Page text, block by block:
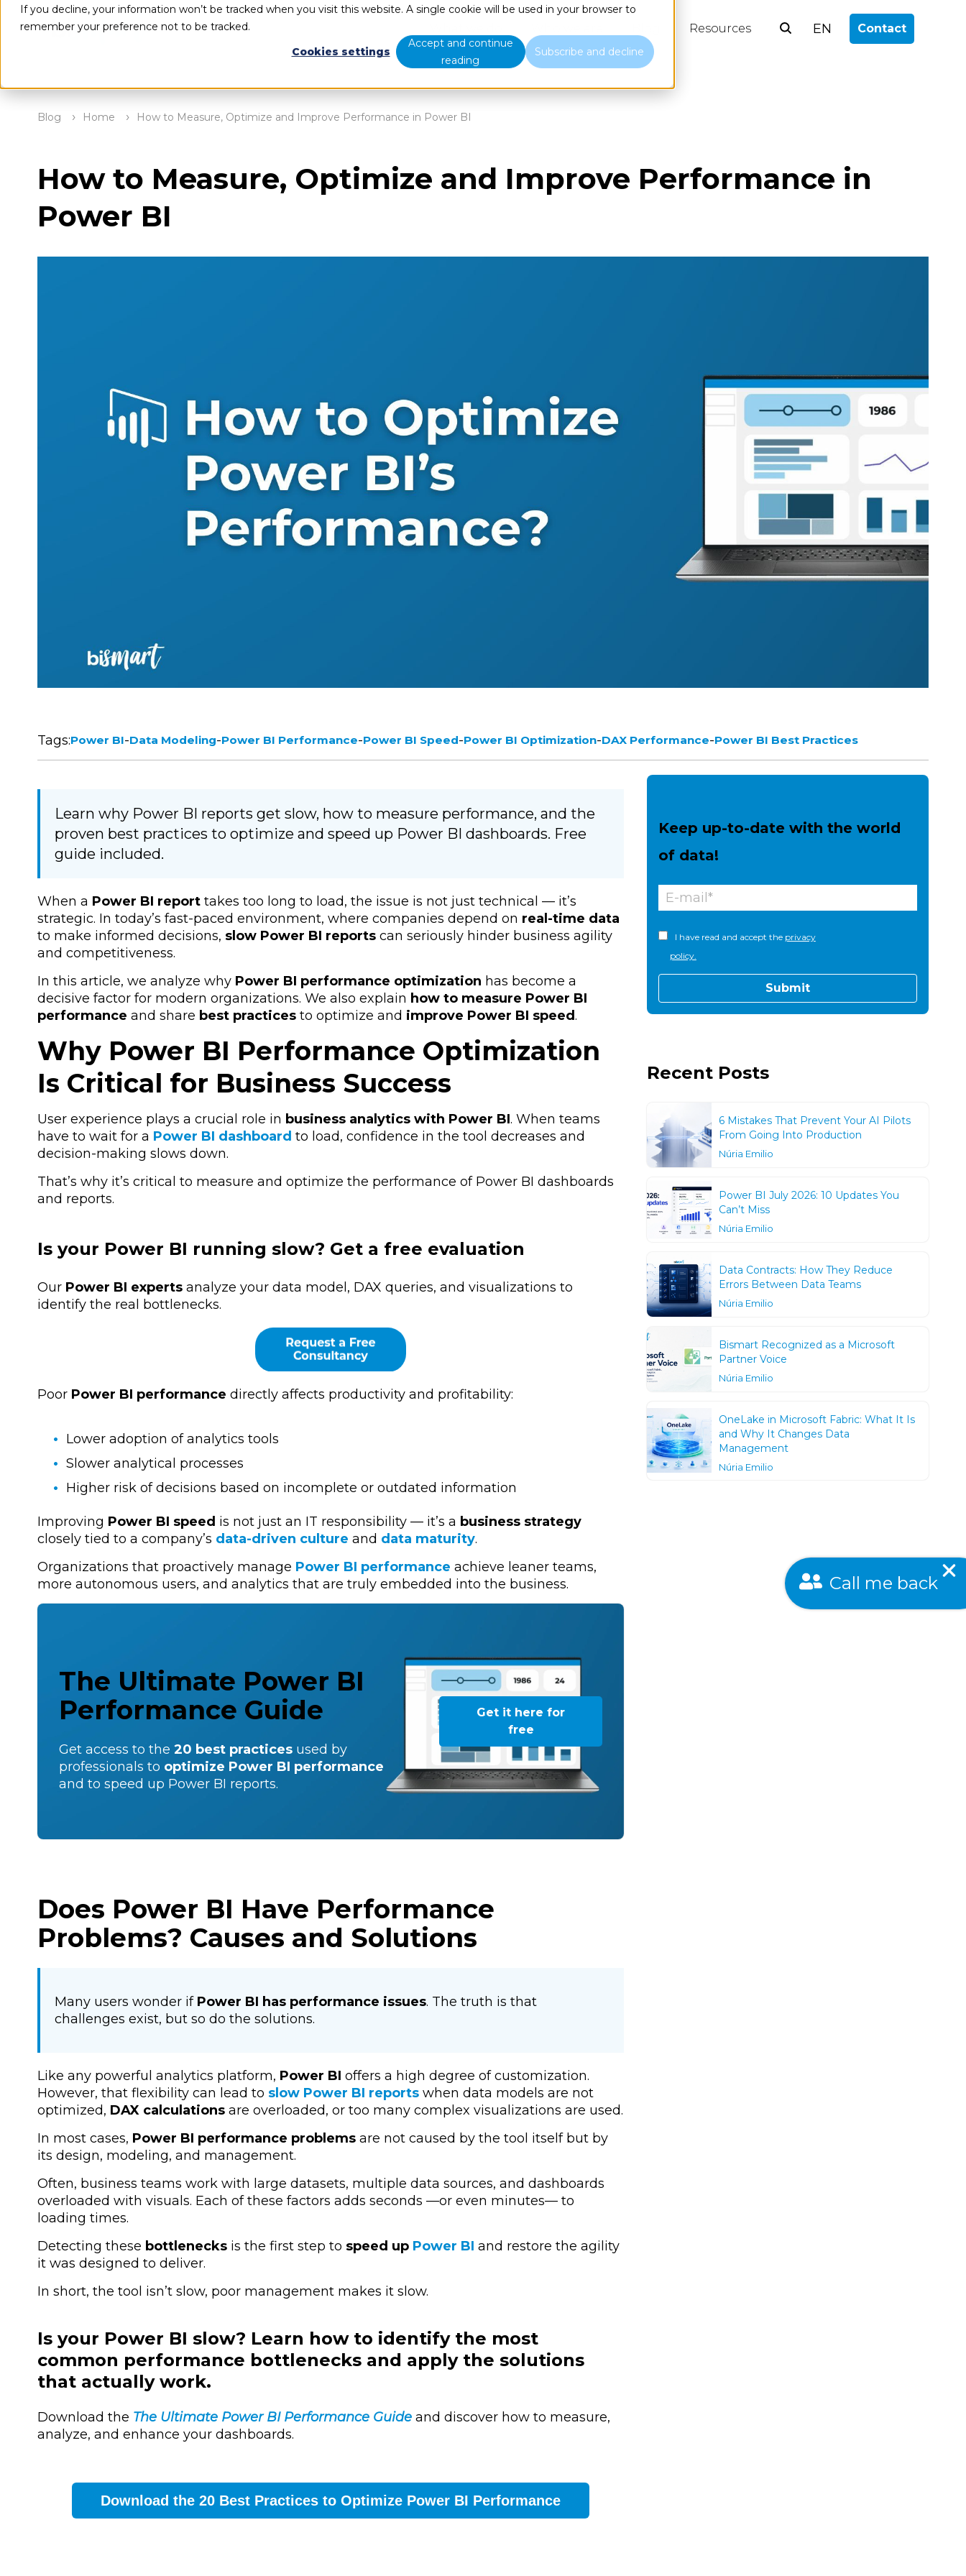
If you decline, your information won’t be tracked when you visit this website. A single cookie will be used in your browser to
remember your preference not to be tracked.
Cookies settings
Accept and continue
reading
Subscribe and decline
Resources EN Contact
Blog Home How to Measure, Optimize and Improve Performance in Power BI
How to Measure, Optimize and Improve Performance in
Power BI
Tags:Power BI-Data Modeling-Power BI Performance-Power BI Speed-Power BI Optimization-DAX Performance-Power BI Best Practices
Learn why Power BI reports get slow, how to measure performance, and the
proven best practices to optimize and speed up Power BI dashboards. Free
guide included.
When a Power BI report takes too long to load, the issue is not just technical — it’s
strategic. In today’s fast-paced environment, where companies depend on real-time data
to make informed decisions, slow Power BI reports can seriously hinder business agility
and competitiveness.
In this article, we analyze why Power BI performance optimization has become a
decisive factor for modern organizations. We also explain how to measure Power BI
performance and share best practices to optimize and improve Power BI speed.
Why Power BI Performance Optimization
Is Critical for Business Success
User experience plays a crucial role in business analytics with Power BI. When teams
have to wait for a Power BI dashboard to load, confidence in the tool decreases and
decision-making slows down.
That’s why it’s critical to measure and optimize the performance of Power BI dashboards
and reports.
Is your Power BI running slow? Get a free evaluation
Our Power BI experts analyze your data model, DAX queries, and visualizations to
identify the real bottlenecks.
Poor Power BI performance directly affects productivity and profitability:
Lower adoption of analytics tools
Slower analytical processes
Higher risk of decisions based on incomplete or outdated information
Improving Power BI speed is not just an IT responsibility — it’s a business strategy
closely tied to a company’s data-driven culture and data maturity.
Organizations that proactively manage Power BI performance achieve leaner teams,
more autonomous users, and analytics that are truly embedded into the business.
The Ultimate Power BI
Performance Guide
Get access to the 20 best practices used by
professionals to optimize Power BI performance
and to speed up Power BI reports.
Get it here for
free
Does Power BI Have Performance
Problems? Causes and Solutions
Many users wonder if Power BI has performance issues. The truth is that
challenges exist, but so do the solutions.
Like any powerful analytics platform, Power BI offers a high degree of customization.
However, that flexibility can lead to slow Power BI reports when data models are not
optimized, DAX calculations are overloaded, or too many complex visualizations are used.
In most cases, Power BI performance problems are not caused by the tool itself but by
its design, modeling, and management.
Often, business teams work with large datasets, multiple data sources, and dashboards
overloaded with visuals. Each of these factors adds seconds —or even minutes— to
loading times.
Detecting these bottlenecks is the first step to speed up Power BI and restore the agility
it was designed to deliver.
In short, the tool isn’t slow, poor management makes it slow.
Is your Power BI slow? Learn how to identify the most
common performance bottlenecks and apply the solutions
that actually work.
Download the The Ultimate Power BI Performance Guide and discover how to measure,
analyze, and enhance your dashboards.
Download the 20 Best Practices to Optimize Power BI Performance
Keep up-to-date with the world
of data!
I have read and accept the privacy
policy.
Recent Posts
6 Mistakes That Prevent Your AI Pilots
From Going Into Production
Núria Emilio
Power BI July 2026: 10 Updates You
Can’t Miss
Núria Emilio
Data Contracts: How They Reduce
Errors Between Data Teams
Núria Emilio
Bismart Recognized as a Microsoft
Partner Voice
Núria Emilio
OneLake in Microsoft Fabric: What It Is
and Why It Changes Data
Management
Núria Emilio
Call me back